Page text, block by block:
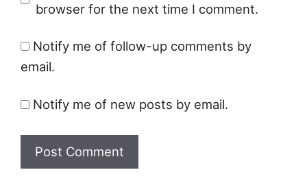
browser for the next time I comment.
Notify me of follow-up comments by
email.
Notify me of new posts by email.